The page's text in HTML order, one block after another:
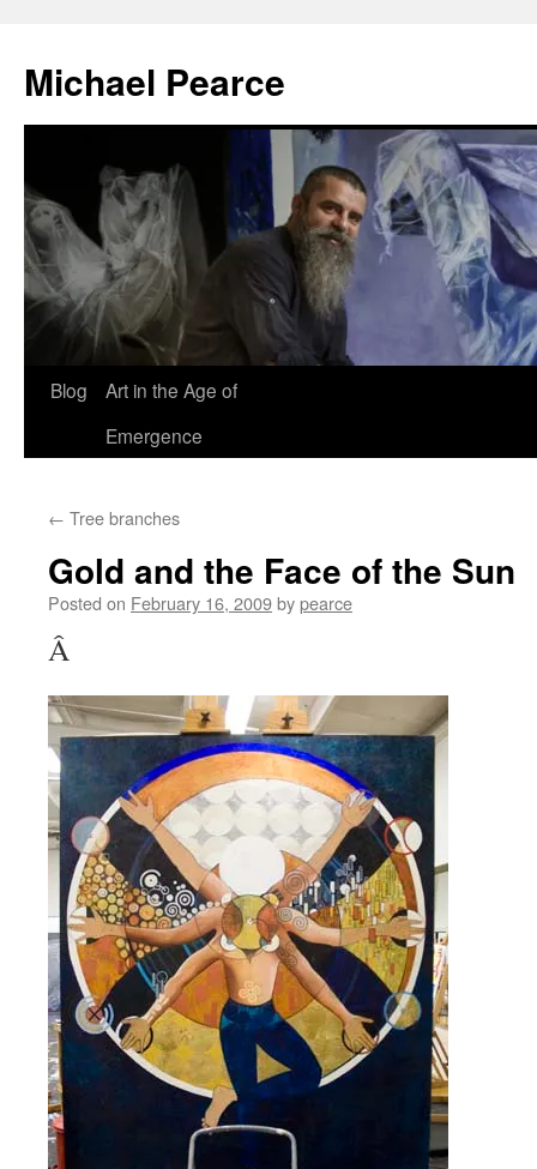
content
Michael Pearce
Blog
Art in the Age of
Emergence
← Tree branches
Gold and the Face of the Sun
Posted on February 16, 2009bypearce
Â